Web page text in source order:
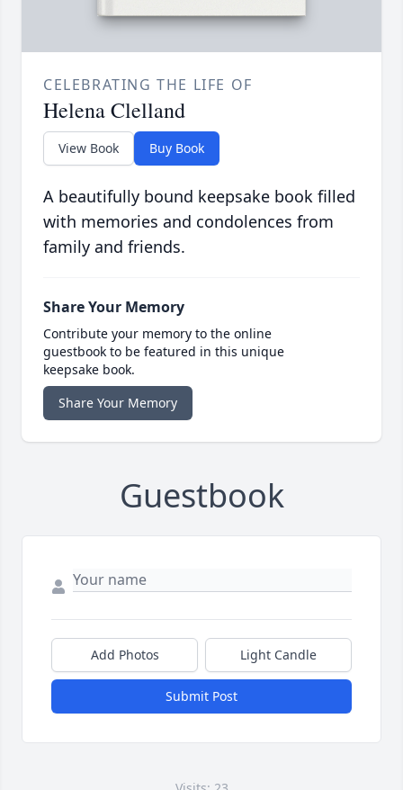
CELEBRATING THE LIFE OF
Helena Clelland
View Book Buy Book
A beautifully bound keepsake book filled
with memories and condolences from
family and friends.
Share Your Memory
Contribute your memory to the online
guestbook to be featured in this unique
keepsake book.
Share Your Memory
Guestbook
Add Photos Light Candle
Submit Post